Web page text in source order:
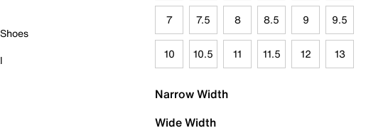
7 7.5 8 8.5 9 9.5
10 10.5 11 11.5 12 13
Narrow Width
Wide Width